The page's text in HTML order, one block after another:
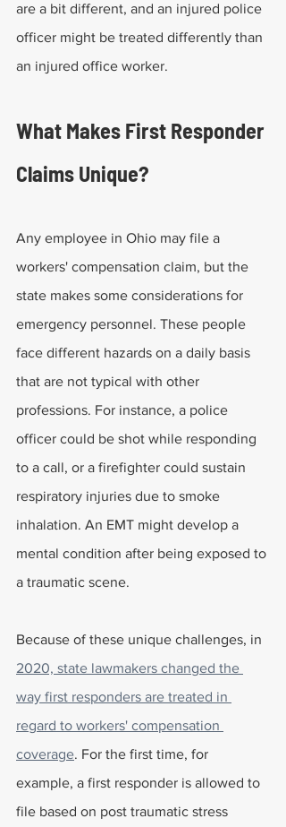
are a bit different, and an injured police
officer might be treated differently than
an injured office worker.
What Makes First Responder
Claims Unique?
Any employee in Ohio may file a
workers' compensation claim, but the
state makes some considerations for
emergency personnel. These people
face different hazards on a daily basis
that are not typical with other
professions. For instance, a police
officer could be shot while responding
to a call, or a firefighter could sustain
respiratory injuries due to smoke
inhalation. An EMT might develop a
mental condition after being exposed to
a traumatic scene.
Because of these unique challenges, in
2020, state lawmakers changed the
way first responders are treated in
regard to workers' compensation
coverage. For the first time, for
example, a first responder is allowed to
file based on post traumatic stress